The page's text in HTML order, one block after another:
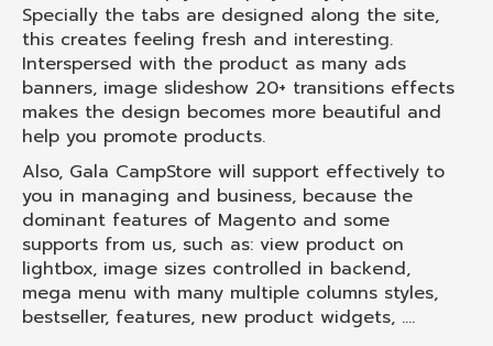
Specially the tabs are designed along the site,
this creates feeling fresh and interesting.
Interspersed with the product as many ads
banners, image slideshow 20+ transitions effects
makes the design becomes more beautiful and
help you promote products.
Also, Gala CampStore will support effectively to
you in managing and business, because the
dominant features of Magento and some
supports from us, such as: view product on
lightbox, image sizes controlled in backend,
mega menu with many multiple columns styles,
bestseller, features, new product widgets, ….